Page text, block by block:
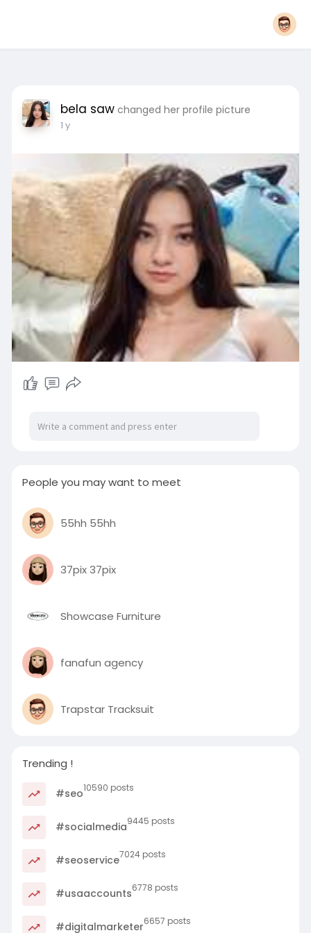
bela saw changed her profile picture
1 y
People you may want to meet
55hh 55hh
37pix 37pix
Showcase Furniture
fanafun agency
Trapstar Tracksuit
Trending !
#seo10590 posts
#socialmedia9445 posts
#seoservice7024 posts
#usaaccounts6778 posts
#digitalmarketer6657 posts